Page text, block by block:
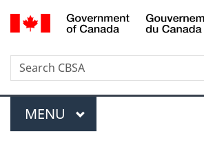
Skip
to
Switch
to
version
Search
Search
CBSA
Menu
MAIN
MENU